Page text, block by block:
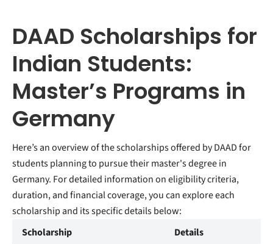
DAAD Scholarships for
Indian Students:
Master’s Programs in
Germany
Here’s an overview of the scholarships offered by DAAD for
students planning to pursue their master's degree in
Germany. For detailed information on eligibility criteria,
duration, and financial coverage, you can explore each
scholarship and its specific details below:
Scholarship
Details